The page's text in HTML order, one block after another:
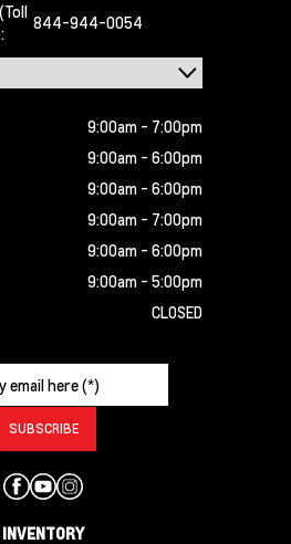
844-944-0054
9:00am - 7:00pm
9:00am - 6:00pm
9:00am - 6:00pm
9:00am - 7:00pm
9:00am - 6:00pm
9:00am - 5:00pm
CLOSED
INVENTORY